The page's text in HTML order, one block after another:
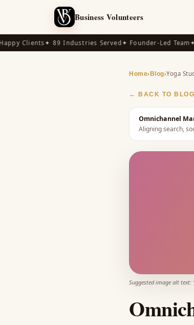
Business Volunteers
Clients✦ 89 Industries Served✦ Founder-Led Team✦
Home› Blog›Yoga
← BACK TO
Omnichannel
Aligning search,
Suggested image alt text: "